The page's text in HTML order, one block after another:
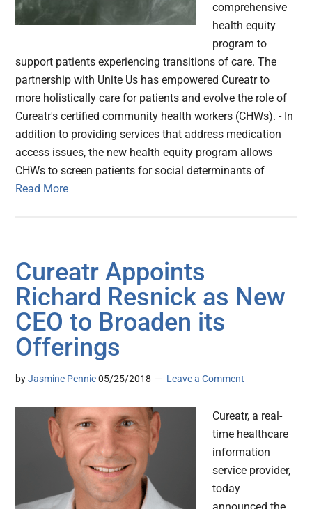
comprehensive
health equity
program to
support patients experiencing transitions of care. The
partnership with Unite Us has empowered Cureatr to
more holistically care for patients and evolve the role of
Cureatr's certified community health workers (CHWs). - In
addition to providing services that address medication
access issues, the new health equity program allows
CHWs to screen patients for social determinants of
Read More
Cureatr Appoints
Richard Resnick as New
CEO to Broaden its
Offerings
byJasmine Pennic 05/25/2018 Leave a Comment
Cureatr, a real-
time healthcare
information
service provider,
today